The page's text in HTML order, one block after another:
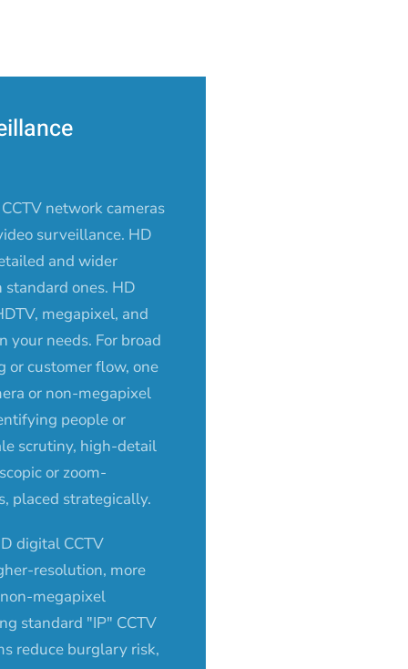
network cameras
surveillance. HD
and wider
ones. HD
megapixel, and
your needs. For broad
or customer flow, one
or non-megapixel
people or
scrutiny, high-detail
or zoom-
placed strategically.
digital CCTV
resolution, more
megapixel
standard "IP" CCTV
reduce burglary risk,